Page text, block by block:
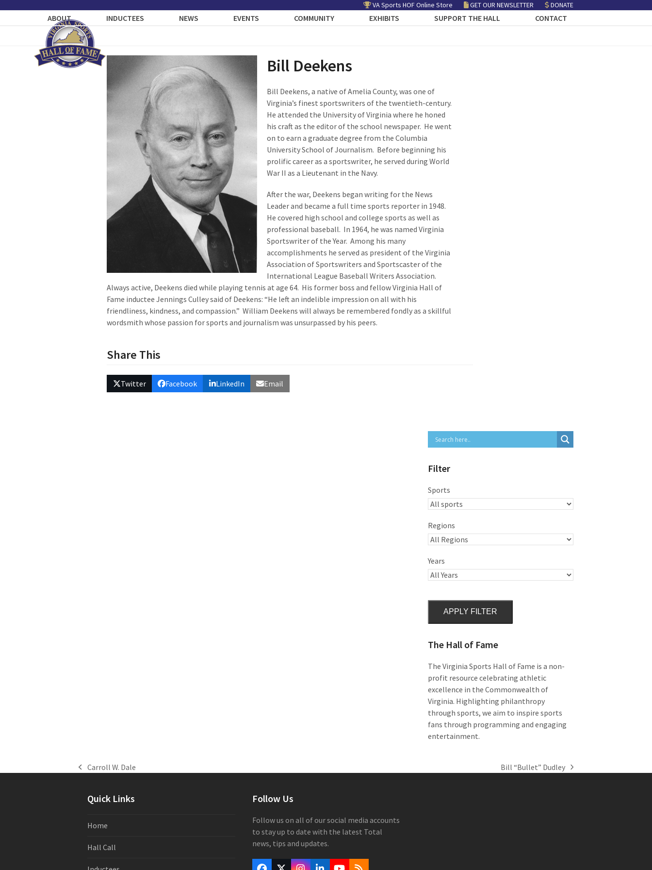
VA Sports HOF Online Store GET OUR NEWSLETTER DONATE
ABOUT INDUCTEES NEWS EVENTS COMMUNITY EXHIBITS SUPPORT THE HALL CONTACT
Bill Deekens
Bill Deekens, a native of Amelia County, was one of
Virginia’s finest sportswriters of the twentieth-century.
He attended the University of Virginia where he honed
his craft as the editor of the school newspaper. He went
on to earn a graduate degree from the Columbia
University School of Journalism. Before beginning his
prolific career as a sportswriter, he served during World
War II as a Lieutenant in the Navy.
After the war, Deekens began writing for the News
Leader and became a full time sports reporter in 1948.
He covered high school and college sports as well as
professional baseball. In 1964, he was named Virginia
Sportswriter of the Year. Among his many
accomplishments he served as president of the Virginia
Association of Sportswriters and Sportscaster of the
International League Baseball Writers Association.
Always active, Deekens died while playing tennis at age 64. His former boss and fellow Virginia Hall of
Fame inductee Jennings Culley said of Deekens: “He left an indelible impression on all with his
friendliness, kindness, and compassion.” William Deekens will always be remembered fondly as a skillful
wordsmith whose passion for sports and journalism was unsurpassed by his peers.
Share This
Twitter Facebook LinkedIn Email
Filter
Sports
Regions
Years
APPLY FILTER
The Hall of Fame
The Virginia Sports Hall of Fame is a non-
profit resource celebrating athletic
excellence in the Commonwealth of
Virginia. Highlighting philanthropy
through sports, we aim to inspire sports
fans through programming and engaging
entertainment.
previous
Carroll W. Dale
next
Bill “Bullet” Dudley
Quick Links
Home
Hall Call
Follow Us
Follow us on all of our social media accounts
to stay up to date with the latest Total
news, tips and updates.